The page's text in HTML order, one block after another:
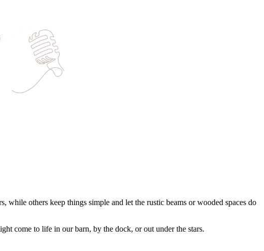
others keep things simple and let the rustic beams or wooded spaces do
come to life in our barn, by the dock, or out under the stars.